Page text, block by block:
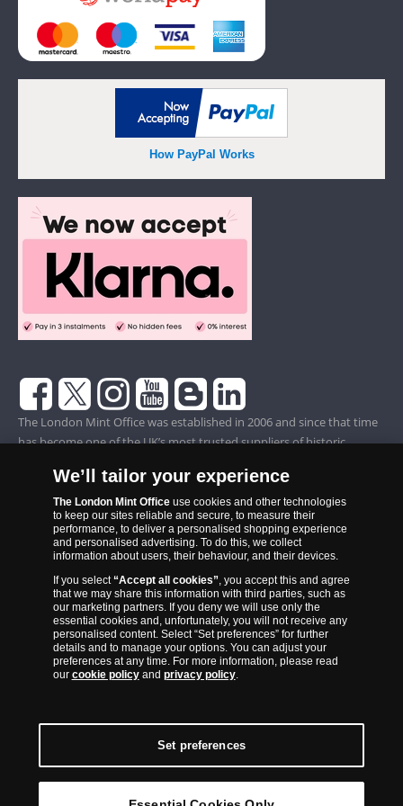
How PayPal Works
The London Mint Office was established in 2006 and since that time
has become one of the UK’s most trusted suppliers of historic,
of Europe’s largest coin companies, founded in 1994 and operating in
14 European countries, The London Mint Office is distributor for
major world mints including The Royal Australian Mint, The Royal
Canadian Mint, The South African Mint, The New Zealand Mint, The
People’s Bank of China and The French State Mint.
Back to Top
We’ll tailor your experience
The London Mint Officeuse cookies and other technologies
to keep our sites reliable and secure, to measure their
performance, to deliver a personalised shopping experience
and personalised advertising. To do this, we collect
information about users, their behaviour, and their devices.
If you select“Accept all cookies”, you accept this and agree
that we may share this information with third parties, such as
our marketing partners. If you deny we will use only the
essential cookies and, unfortunately, you will not receive any
personalised content. Select “Set preferences” for further
details and to manage your options. You can adjust your
preferences at any time. For more information, please read
our cookie policyand privacy policy.
Set preferences